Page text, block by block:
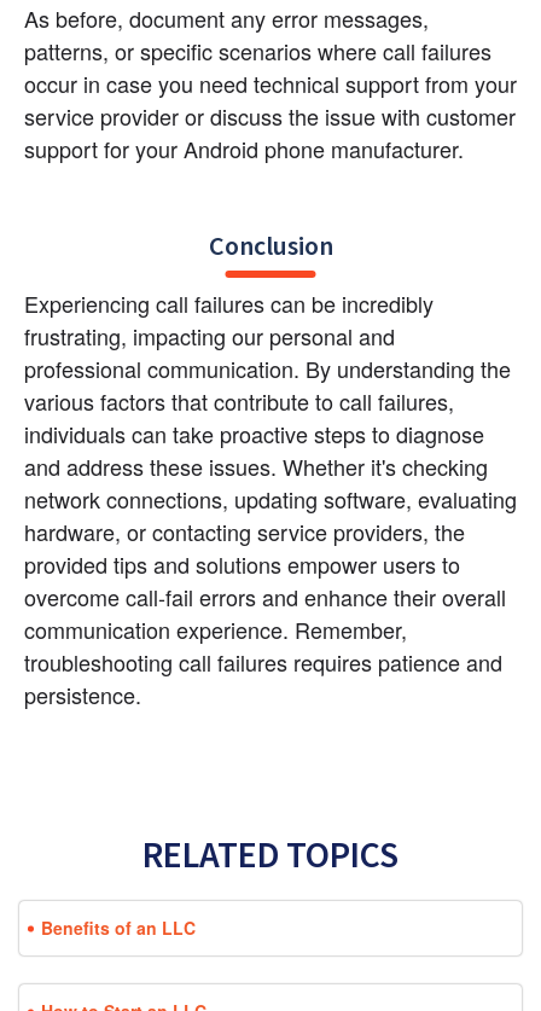
As before, document any error messages,
patterns, or specific scenarios where call failures
occur in case you need technical support from your
service provider or discuss the issue with customer
support for your Android phone manufacturer.
Conclusion
Experiencing call failures can be incredibly
frustrating, impacting our personal and
professional communication. By understanding the
various factors that contribute to call failures,
individuals can take proactive steps to diagnose
and address these issues. Whether it's checking
network connections, updating software, evaluating
hardware, or contacting service providers, the
provided tips and solutions empower users to
overcome call-fail errors and enhance their overall
communication experience. Remember,
troubleshooting call failures requires patience and
persistence.
RELATED TOPICS
Benefits of an LLC